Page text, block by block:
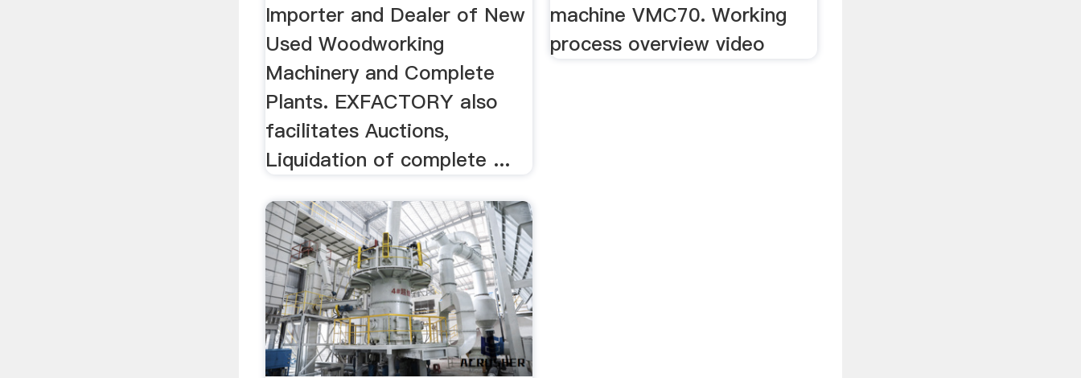
Importer and Dealer of New
Used Woodworking
Machinery and Complete
Plants. EXFACTORY also
facilitates Auctions,
Liquidation of complete ...
machine VMC70. Working
process overview video